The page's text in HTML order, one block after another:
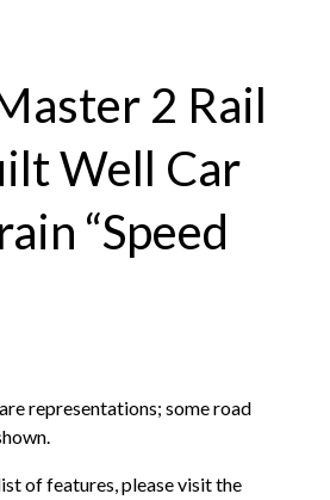
2 Rail
Well Car
“Speed
representations; some road
of features, please visit the